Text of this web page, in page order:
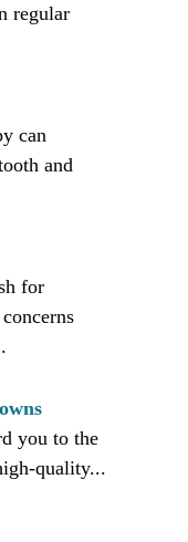
regular
can
and
for
you to the
quality...